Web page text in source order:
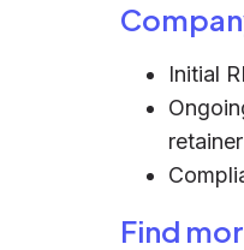
Initial
Find